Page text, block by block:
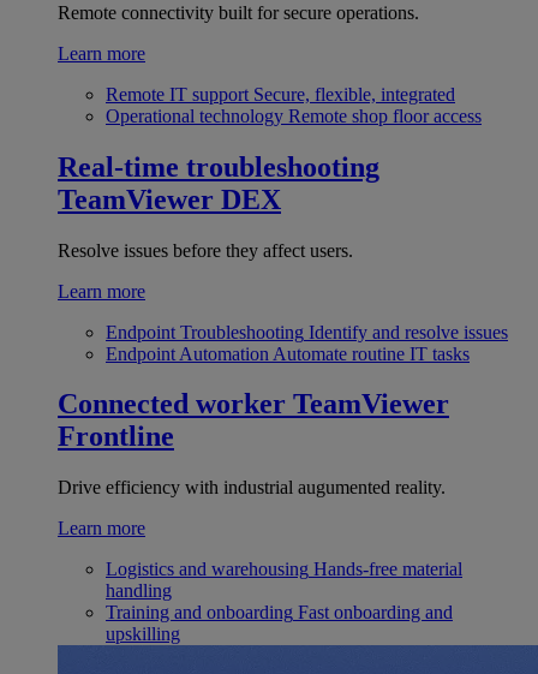
Remote connectivity built for secure operations.
Learn more
Remote IT support Secure, flexible, integrated
Operational technology Remote shop floor access
Real-time troubleshooting
TeamViewer DEX
Resolve issues before they affect users.
Learn more
Endpoint Troubleshooting Identify and resolve issues
Endpoint Automation Automate routine IT tasks
Connected worker TeamViewer
Frontline
Drive efficiency with industrial augumented reality.
Learn more
Logistics and warehousing Hands-free material
handling
Training and onboarding Fast onboarding and
upskilling